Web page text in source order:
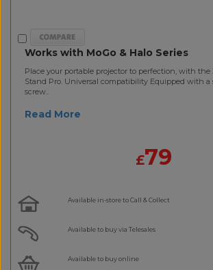
Works with MoGo & Halo Series
Place your portable projector to perfection, with the
Stand Pro. Universal compatibility Equipped with
screw..
Read More
£79
Available in-store to Call & Collect
Available to buy via Telesales
Available to buy online